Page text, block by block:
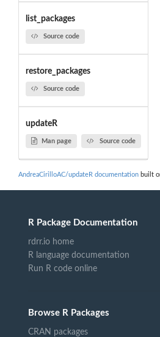
list_packages
Source code
restore_packages
Source code
updateR
Man page Source code
AndreaCirilloAC/updateR documentation built
R Package Documentation
rdrr.io home
R language documentation
Run R code online
Browse R Packages
CRAN packages